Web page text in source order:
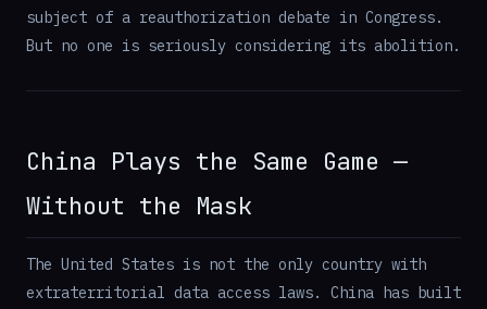
subject of a reauthorization debate in Congress.
But no one is seriously considering its abolition.
China Plays the Same Game —
Without the Mask
The United States is not the only country with
extraterritorial data access laws. China has built